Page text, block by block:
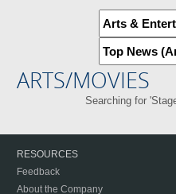
ARTS/MOVIES
Searching for
RESOURCES
Feedback
About the Company